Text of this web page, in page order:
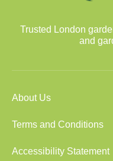
Trusted London
and
About Us
Terms and Conditions
Accessibility Statement